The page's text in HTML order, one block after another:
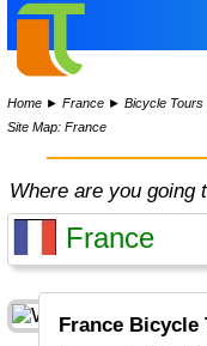
Home ►France ►Bicycle Tours
Site Map: France
Where are you going
France Bicycle